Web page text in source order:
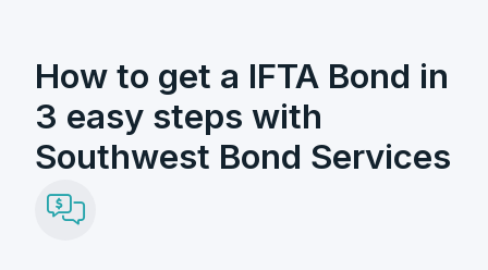
How to get a IFTA Bond in
3 easy steps with
Southwest Bond Services